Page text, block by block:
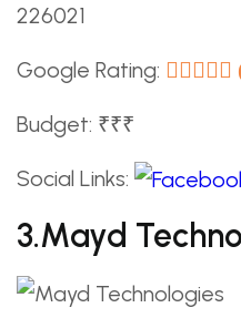
226021
Google Rating:
Budget: ₹₹₹
Social Links:
3.Mayd